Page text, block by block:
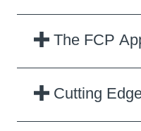
The FCP
Cutting